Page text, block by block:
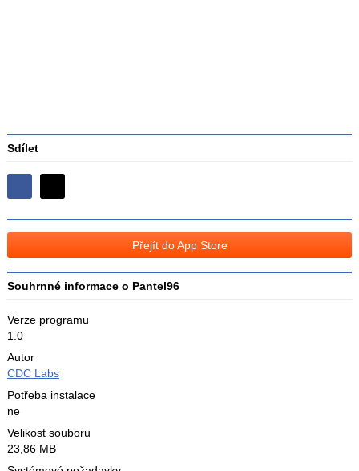
Sdílet
Sdílejte
na
Facebooku
na
Přejít do App Store
Souhrnné informace o Pantel96
Verze programu
1.0
Autor
CDC Labs
Potřeba instalace
ne
Velikost souboru
23,86 MB